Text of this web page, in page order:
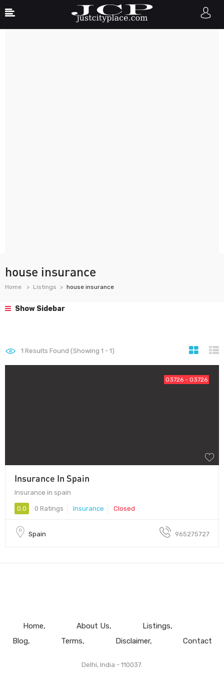
house insurance
Home Listings house insurance
Show Sidebar
1 Results Found (Showing 1 - 1)
03726 - 03726
Insurance In Spain
Insurance in spain
0.0 0 Ratings Insurance Closed
Spain 965275727
Home About Us
Listings
Blog
Terms Disclaimer Contact
Delhi, India - 110037.